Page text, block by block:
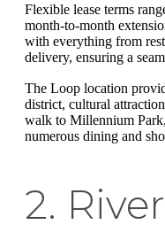
Flexible lease terms
month-to-month
with everything from
delivery, ensuring a
The Loop location
district, cultural
walk to Millennium
numerous dining and
2.